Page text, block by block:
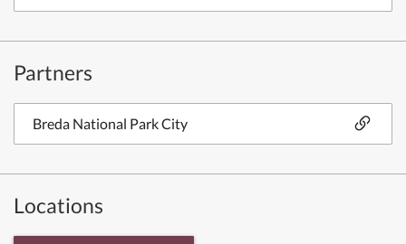
Partners
Breda National Park City
Locations